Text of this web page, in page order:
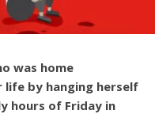
was home
life by hanging herself
hours of Friday in